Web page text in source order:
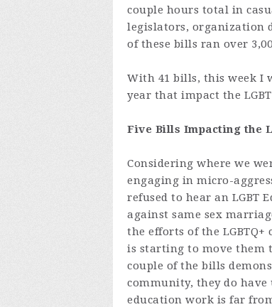
couple hours total in
legislators, organization
of these bills ran over
With 41 bills, this week I
year that impact the
Five Bills Impacting the
Considering where we
engaging in micro-
refused to hear an LGBT
against same sex
the efforts of the
is starting to move them
couple of the bills
community, they do have
education work is far